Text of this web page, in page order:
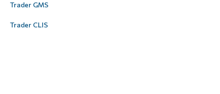
Trader GMS
Trader CLIS